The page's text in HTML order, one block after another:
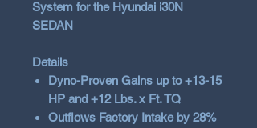
System for the Hyundai i30N
SEDAN
Details
Dyno-Proven Gains up to +13-15
HP and +12 Lbs. x Ft. TQ
Outflows Factory Intake by 28%